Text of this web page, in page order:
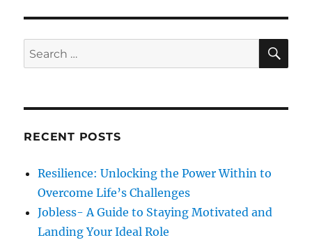
s
r
G
d
t
e
S
e
r
h
S
A
RECENT POSTS
Resilience: Unlocking the Power Within to
Overcome Life’s Challenges
Jobless- A Guide to Staying Motivated and
Landing Your Ideal Role